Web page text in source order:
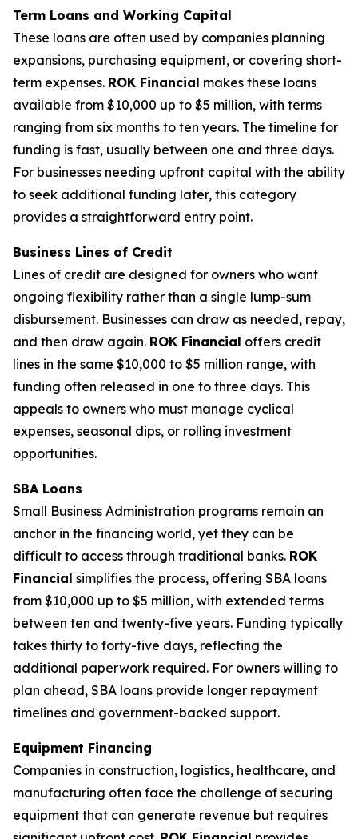
Term Loans and Working Capital
These loans are often used by companies planning
expansions, purchasing equipment, or covering short-
term expenses. ROK Financial makes these loans
available from $10,000 up to $5 million, with terms
ranging from six months to ten years. The timeline for
funding is fast, usually between one and three days.
For businesses needing upfront capital with the ability
to seek additional funding later, this category
provides a straightforward entry point.
Business Lines of Credit
Lines of credit are designed for owners who want
ongoing flexibility rather than a single lump-sum
disbursement. Businesses can draw as needed, repay,
and then draw again. ROK Financial offers credit
lines in the same $10,000 to $5 million range, with
funding often released in one to three days. This
appeals to owners who must manage cyclical
expenses, seasonal dips, or rolling investment
opportunities.
SBA Loans
Small Business Administration programs remain an
anchor in the financing world, yet they can be
difficult to access through traditional banks. ROK
Financial simplifies the process, offering SBA loans
from $10,000 up to $5 million, with extended terms
between ten and twenty-five years. Funding typically
takes thirty to forty-five days, reflecting the
additional paperwork required. For owners willing to
plan ahead, SBA loans provide longer repayment
timelines and government-backed support.
Equipment Financing
Companies in construction, logistics, healthcare, and
manufacturing often face the challenge of securing
equipment that can generate revenue but requires